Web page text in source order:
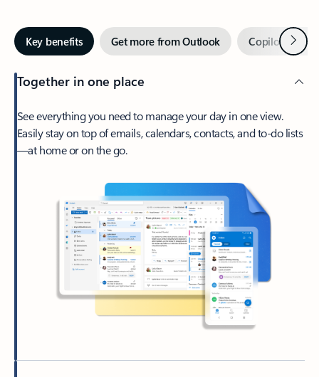
Key benefits Get more from Outlook Copilot inNext
Together in one place
See everything you need to manage your day in one view.
Easily stay on top of emails, calendars, contacts, and to-do lists
—at home or on the go.